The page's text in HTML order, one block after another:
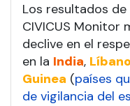
Los resultados
CIVICUS Monitor
declive en el
en la India, Líbano
Guinea (países
de vigilancia del